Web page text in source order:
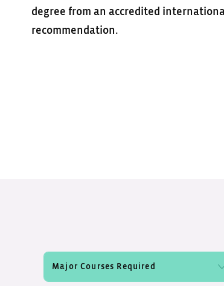
degree from an accredited
recommendation.